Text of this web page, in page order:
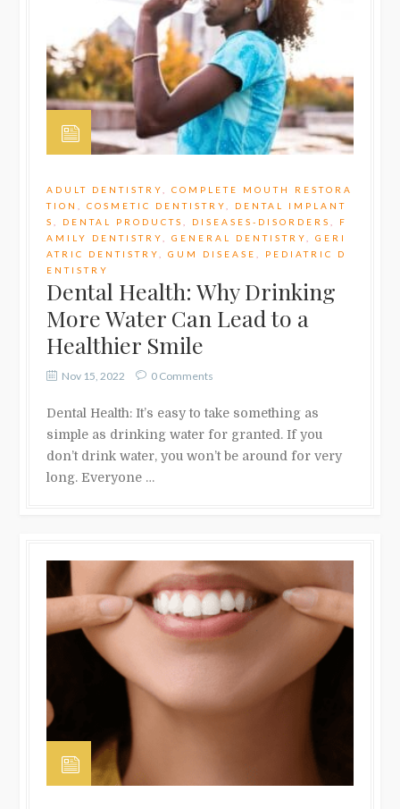
ADULT DENTISTRY ,COMPLETE MOUTH RESTORA
TION
,COSMETIC DENTISTRY
DENTAL IMPLANT
S
DENTAL PRODUCTS DISEASES-DISORDERS
F
AMILY DENTISTRY
,GENERAL DENTISTRY ,GERI
ATRIC DENTISTRY
,GUM DISEASE
PEDIATRIC D
ENTISTRY
Dental Health: Why Drinking
More Water Can Lead to a
Healthier Smile
Nov 15, 2022 0 Comments
Dental Health: It’s easy to take something as
simple as drinking water for granted. If you
don’t drink water, you won’t be around for very
long. Everyone …